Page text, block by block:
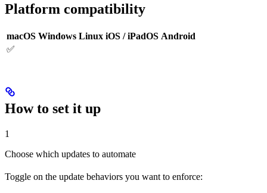
Platform compatibility
macOS Windows Linux iOS / iPadOS Android
✅
How to set it up
1
Choose which updates to automate
Toggle on the update behaviors you want to enforce: